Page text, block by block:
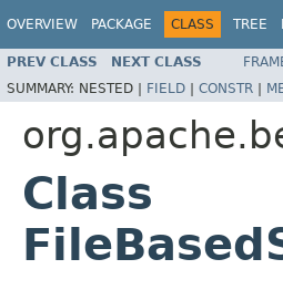
OVERVIEW PACKAGE CLASS TREE
PREV CLASS NEXT CLASS
SUMMARY: NESTED | FIELD | CONSTR |
Class